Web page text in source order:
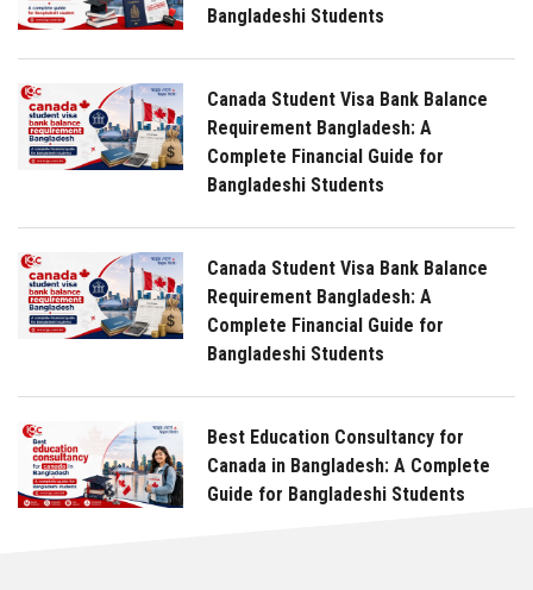
Bangladeshi Students
Canada Student Visa Bank Balance
Requirement Bangladesh: A
Complete Financial Guide for
Bangladeshi Students
Canada Student Visa Bank Balance
Requirement Bangladesh: A
Complete Financial Guide for
Bangladeshi Students
Best Education Consultancy for
Canada in Bangladesh: A Complete
Guide for Bangladeshi Students